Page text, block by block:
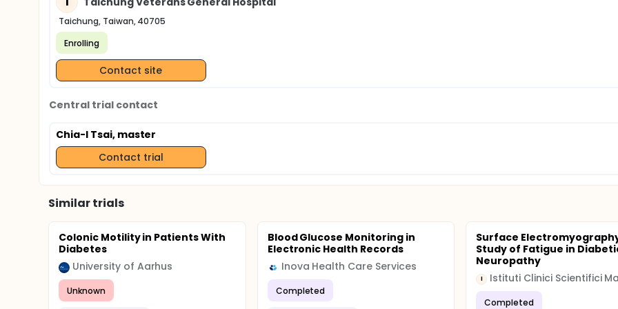
Taichung, Taiwan, 40705
Enrolling
Contact site
Central trial contact
Chia-I Tsai, master
Contact trial
Similar trials
Colonic Motility in Patients With
Diabetes
University of Aarhus
Unknown
Blood Glucose Monitoring in
Electronic Health Records
Inova Health Care Services
Completed
Surface
Study of Fatigue in
Neuropathy
I
Completed